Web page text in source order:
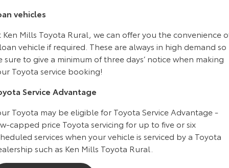
Landcruiser Prado
Explore
LandCruiser 300
Explore
Utes & Vans
HiLux
Explore
LandCruiser 70
vehicles
Ken Mills Toyota Rural, we can offer you the convenience
vehicle if required. These are always in high demand so
sure to give a minimum of three days’ notice when making
Toyota service booking!
Service Advantage
Toyota may be eligible for Toyota Service Advantage -
capped price Toyota servicing for up to five or six
services when your vehicle is serviced by a Toyota
such as Ken Mills Toyota Rural.